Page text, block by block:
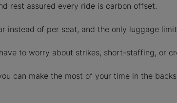
rest assured every ride is carbon offset.
instead of per seat, and the only luggage
to worry about strikes, short-staffing, or
can make the most of your time in the